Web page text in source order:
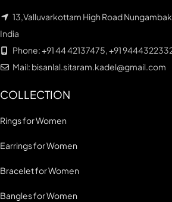
13,Valluvarkottam High Road
India
Phone: +91 44 42137475, +91
Mail: bisanlal.sitaram.kadel@gmail.com
COLLECTION
Rings for Women
Earrings for Women
Bracelet for Women
Bangles for Women